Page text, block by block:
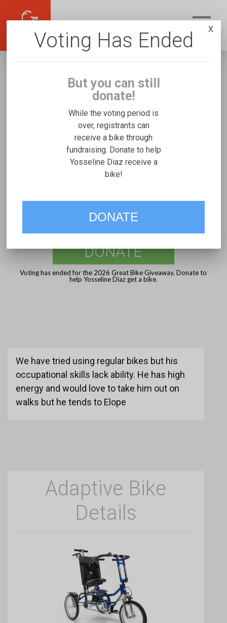
Yosseline Diaz
Fundraising for Gabriel R's Freedom
Concepts Discovery Series
VOTE
DONATE
Voting has ended for the 2026 Great Bike Giveaway. Donate to
help Yosseline Diaz get a bike.
We have tried using regular bikes but his
occupational skills lack ability. He has high
energy and would love to take him out on
walks but he tends to Elope
Adaptive Bike
Details
Voting Has Ended
But you can still
donate!
While the voting period is
over, registrants can
receive a bike through
fundraising. Donate to help
Yosseline Diaz receive a
bike!
DONATE
X